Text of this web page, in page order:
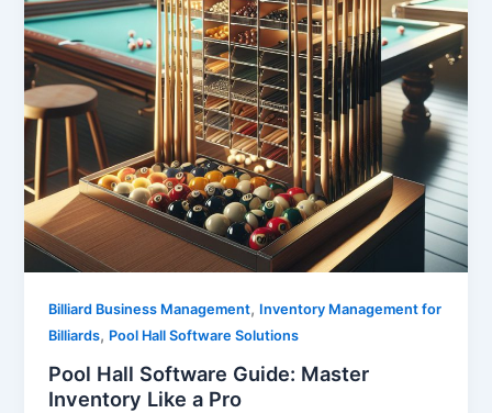
Billiard Business Management, Inventory Management for
Billiards, Pool Hall Software Solutions
Pool Hall Software Guide: Master
Inventory Like a Pro